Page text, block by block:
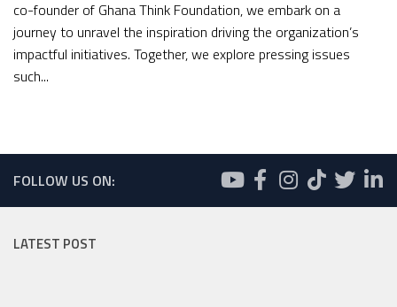
co-founder of Ghana Think Foundation, we embark on a
journey to unravel the inspiration driving the organization’s
impactful initiatives. Together, we explore pressing issues
such...
FOLLOW US ON:
LATEST POST